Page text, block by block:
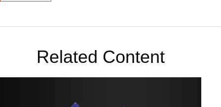
Related Content